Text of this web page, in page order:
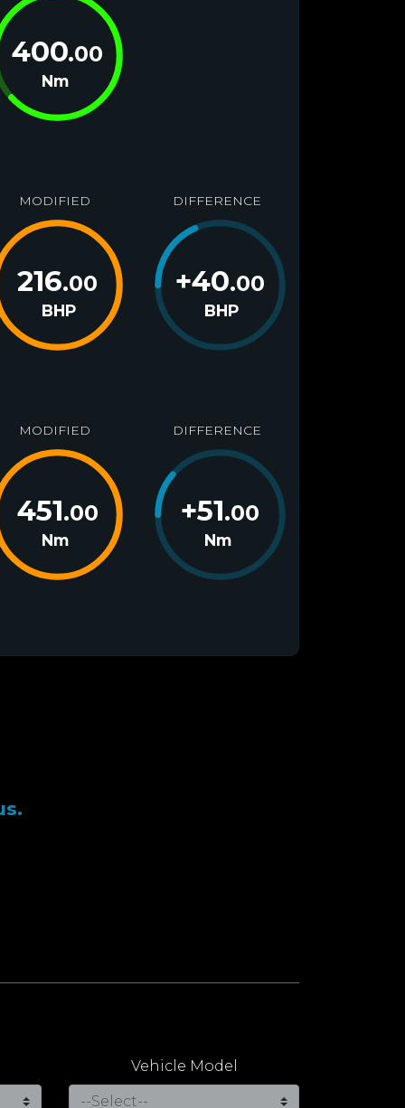
400.00
Nm
MODIFIED
216.00
BHP
DIFFERENCE
+40.00
BHP
MODIFIED
451.00
Nm
DIFFERENCE
+51.00
Nm
Vehicle Model